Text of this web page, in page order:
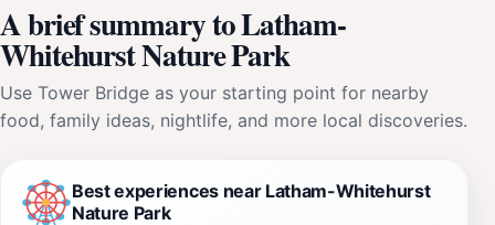
A brief summary to Latham-
Whitehurst Nature Park
Use Tower Bridge as your starting point for nearby
food, family ideas, nightlife, and more local discoveries.
Best experiences near Latham-Whitehurst
Nature Park